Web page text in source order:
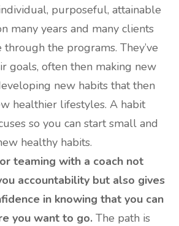
purposeful, attainable
many years and many clients
through the programs. They’ve
goals, often then making new
new habits that then
healthier lifestyles. A habit
so you can start small and
healthy habits.
teaming with a coach not
accountability but also gives
in knowing that you can
you want to go. The path is